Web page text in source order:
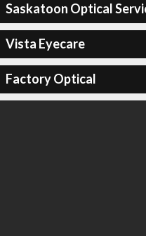
Saskatoon Optical
Vista Eyecare
Factory Optical